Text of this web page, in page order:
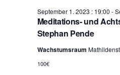
Meditations- und
Stephan Pende
September 1. 2023 : 19:00 -
Wachstumsraum
100€